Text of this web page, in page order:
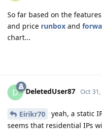
So far based on the
and price runbox and
chart...
D DeletedUser87 Oct 31,
Eirikr70
yeah, a static
seems that residential IPs